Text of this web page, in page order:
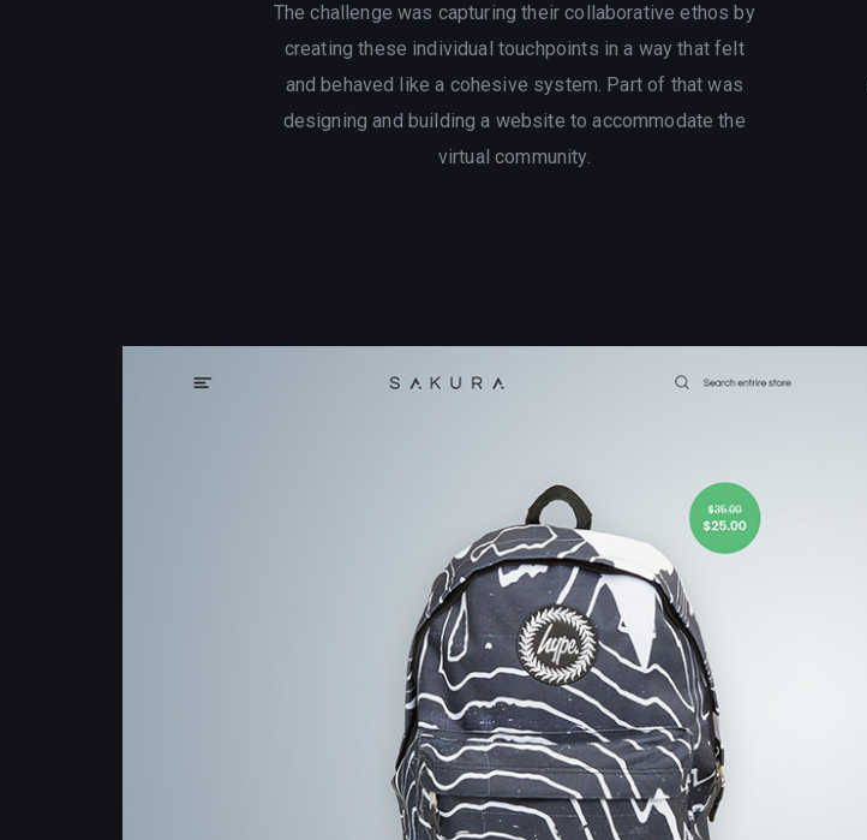
The challenge was capturing their collaborative ethos by
creating these individual touchpoints in a way that felt
and behaved like a cohesive system. Part of that was
designing and building a website to accommodate the
virtual community.